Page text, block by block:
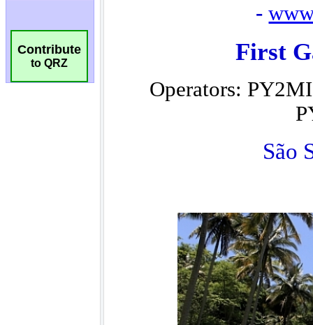
Contribute
to QRZ